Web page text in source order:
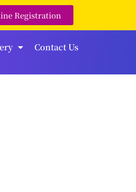
Registration
Contact Us